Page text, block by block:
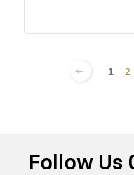
1 2
Follow Us